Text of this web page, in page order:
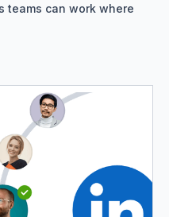
teams can work where